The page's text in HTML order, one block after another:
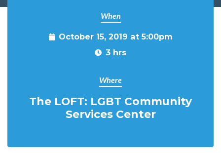
When
October 15, 2019 at 5:00pm
3 hrs
Where
The LOFT: LGBT Community
Services Center